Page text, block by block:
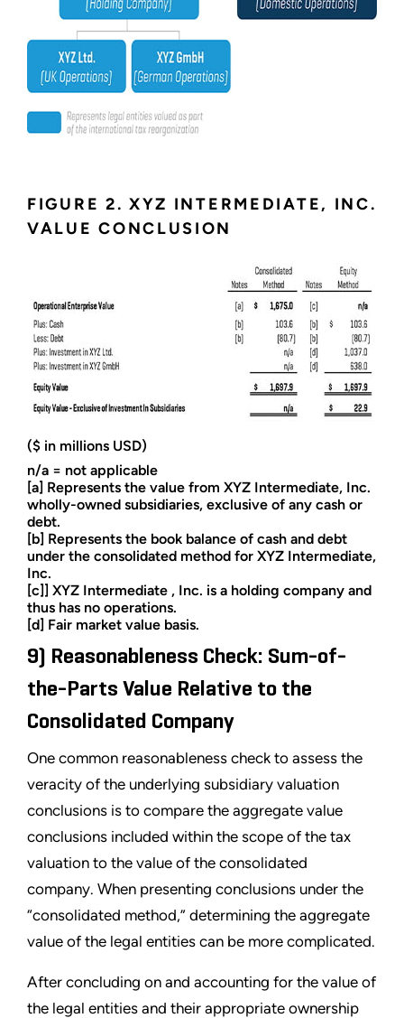
FIGURE 2. XYZ INTERMEDIATE, INC.
VALUE CONCLUSION
($ in millions USD)
n/a = not applicable
[a] Represents the value from XYZ Intermediate, Inc.
wholly-owned subsidiaries, exclusive of any cash or
debt.
[b] Represents the book balance of cash and debt
under the consolidated method for XYZ Intermediate,
Inc.
[c]] XYZ Intermediate , Inc. is a holding company and
thus has no operations.
[d] Fair market value basis.
9) Reasonableness Check: Sum-of-
the-Parts Value Relative to the
Consolidated Company
One common reasonableness check to assess the
veracity of the underlying subsidiary valuation
conclusions is to compare the aggregate value
conclusions included within the scope of the tax
valuation to the value of the consolidated
company. When presenting conclusions under the
“consolidated method,” determining the aggregate
value of the legal entities can be more complicated.
After concluding on and accounting for the value of
the legal entities and their appropriate ownership